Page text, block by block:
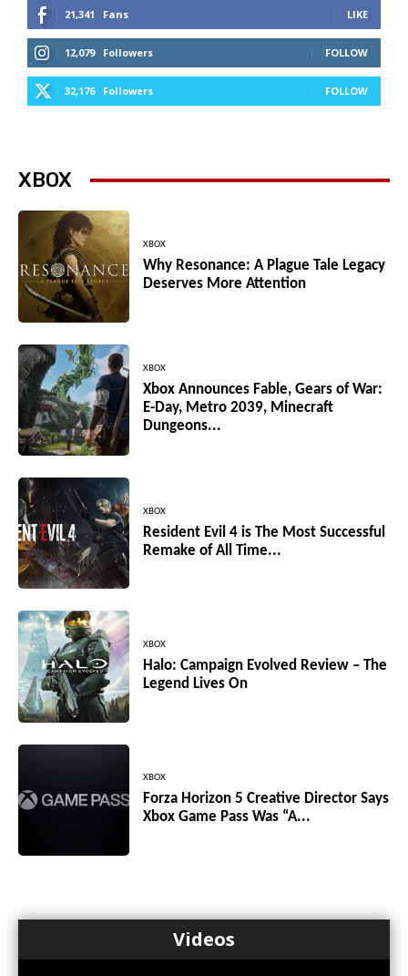
21,341 Fans LIKE
12,079 Followers FOLLOW
32,176 Followers FOLLOW
XBOX
XBOX
Why Resonance: A Plague Tale Legacy
Deserves More Attention
XBOX
Xbox Announces Fable, Gears of War:
E-Day, Metro 2039, Minecraft
Dungeons...
XBOX
Resident Evil 4 is The Most Successful
Remake of All Time...
XBOX
Halo: Campaign Evolved Review – The
Legend Lives On
XBOX
Forza Horizon 5 Creative Director Says
Xbox Game Pass Was “A...
Videos